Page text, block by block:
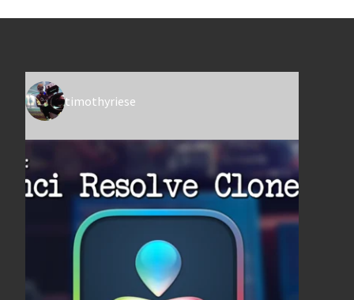
timothyriese